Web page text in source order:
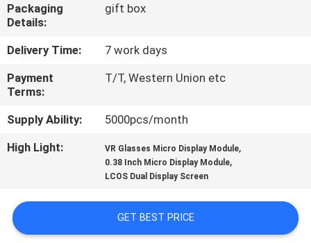
NEWS
CASES
REQUEST
A QUOTE
ONLINE
Packaging
Details:
gift box
Delivery Time:
7 work days
Payment
Terms:
T/T, Western Union etc
Supply Ability:
5000pcs/month
High Light:
VR Glasses Micro Display Module,
0.38 Inch Micro Display Module,
LCOS Dual Display Screen
GET BEST PRICE